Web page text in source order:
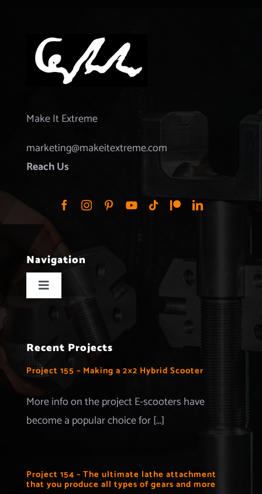
Make It Extreme
marketing@makeitextreme.com
Reach Us
Navigation
Toggle
Navigation
Projects
Merchandise
Advertise with us
More Information
Recent Projects
Project 155 – Making a 2×2 Hybrid Scooter
More info on the project E-scooters have
become a popular choice for [...]
Project 154 – The ultimate lathe attachment
that you produce all types of gears and more